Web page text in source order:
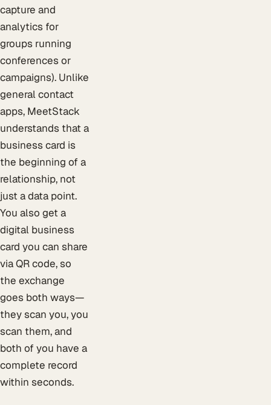
capture and
analytics for
groups running
conferences or
campaigns). Unlike
general contact
apps, MeetStack
understands that a
business card is
the beginning of a
relationship, not
just a data point.
You also get a
digital business
card you can share
via QR code, so
the exchange
goes both ways—
they scan you, you
scan them, and
both of you have a
complete record
within seconds.